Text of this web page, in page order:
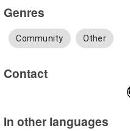
Genres
Community Other
Contact
In other languages